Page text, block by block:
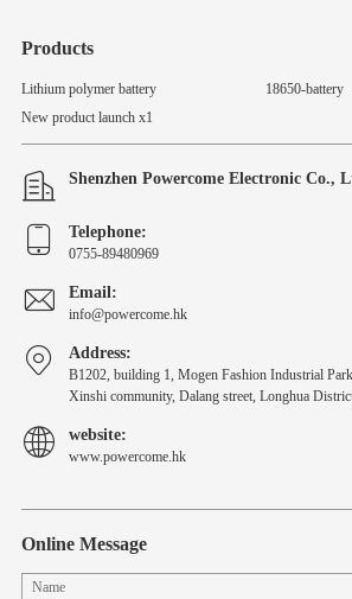
Products
Lithium polymer battery
18650-battery
New product launch x1
Shenzhen Powercome Electronic Co.,
Telephone:
0755-89480969
Email:
info@powercome.hk
Address:
B1202, building 1, Mogen Fashion Industrial
Xinshi community, Dalang street, Longhua
website:
www.powercome.hk
Online Message